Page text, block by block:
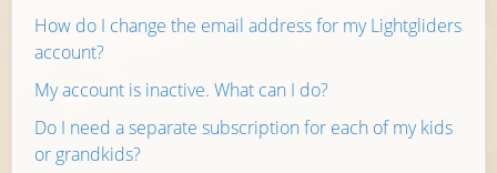
How do I change the email address for my Lightgliders
account?
My account is inactive. What can I do?
Do I need a separate subscription for each of my kids
or grandkids?